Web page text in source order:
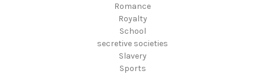
Romance
Royalty
School
secretive societies
Slavery
Sports